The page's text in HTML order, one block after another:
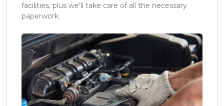
facilities, plus we'll take care of all the necessary
paperwork.